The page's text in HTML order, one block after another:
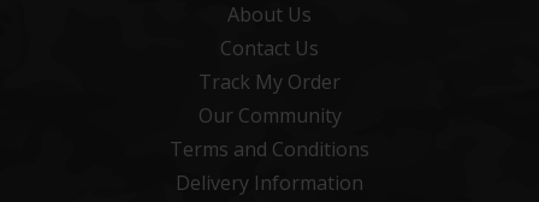
About Us
Contact Us
Track My Order
Our Community
Terms and Conditions
Delivery Information